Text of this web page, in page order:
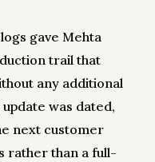
gave Mehta
trail that
any additional
was dated,
next customer
rather than a full-